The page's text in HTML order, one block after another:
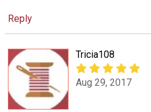
Reply
Tricia108
Aug 29, 2017